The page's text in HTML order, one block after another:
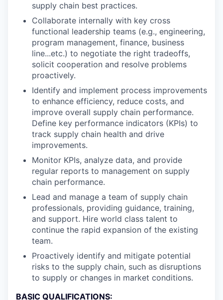
supply chain best practices.
Collaborate internally with key cross
functional leadership teams (e.g., engineering,
program management, finance, business
line...etc.) to negotiate the right tradeoffs,
solicit cooperation and resolve problems
proactively.
Identify and implement process improvements
to enhance efficiency, reduce costs, and
improve overall supply chain performance.
Define key performance indicators (KPIs) to
track supply chain health and drive
improvements.
Monitor KPIs, analyze data, and provide
regular reports to management on supply
chain performance.
Lead and manage a team of supply chain
professionals, providing guidance, training,
and support. Hire world class talent to
continue the rapid expansion of the existing
team.
Proactively identify and mitigate potential
risks to the supply chain, such as disruptions
to supply or changes in market conditions.
BASIC QUALIFICATIONS: